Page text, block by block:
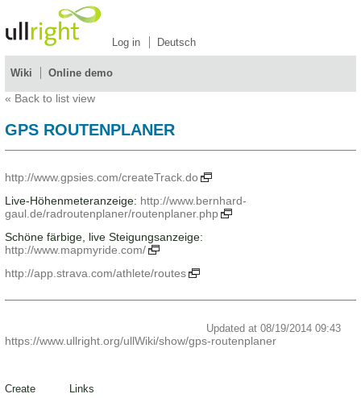
Log in Deutsch
Wiki Online demo
« Back to list view
GPS ROUTENPLANER
http://www.gpsies.com/createTrack.do
Live-Höhenmeteranzeige: http://www.bernhard-
gaul.de/radroutenplaner/routenplaner.php
Schöne färbige, live Steigungsanzeige:
http://www.mapmyride.com/
http://app.strava.com/athlete/routes
Updated at 08/19/2014 09:43
https://www.ullright.org/ullWiki/show/gps-routenplaner
Create
Links